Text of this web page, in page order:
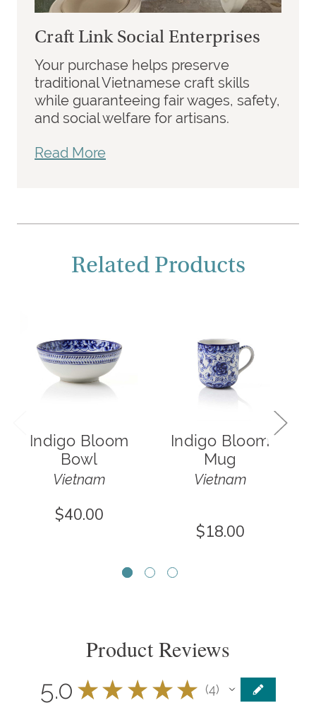
Craft Link Social Enterprises
Your purchase helps preserve
traditional Vietnamese craft skills
while guaranteeing fair wages, safety,
and social welfare for artisans.
Read More
Related Products
Indigo Bloom
Bowl
Vietnam
$40.00
Indigo Bloom
Mug
Vietnam
$18.00
Product Reviews
5.0 ★ ★ ★ ★ ★ 4
4